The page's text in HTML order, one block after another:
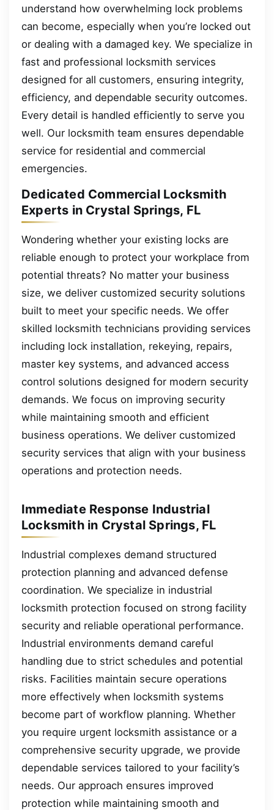
understand how overwhelming lock problems
can become, especially when you’re locked out
or dealing with a damaged key. We specialize in
fast and professional locksmith services
designed for all customers, ensuring integrity,
efficiency, and dependable security outcomes.
Every detail is handled efficiently to serve you
well. Our locksmith team ensures dependable
service for residential and commercial
emergencies.
Dedicated Commercial Locksmith
Experts in Crystal Springs, FL
Wondering whether your existing locks are
reliable enough to protect your workplace from
potential threats? No matter your business
size, we deliver customized security solutions
built to meet your specific needs. We offer
skilled locksmith technicians providing services
including lock installation, rekeying, repairs,
master key systems, and advanced access
control solutions designed for modern security
demands. We focus on improving security
while maintaining smooth and efficient
business operations. We deliver customized
security services that align with your business
operations and protection needs.
Immediate Response Industrial
Locksmith in Crystal Springs, FL
Industrial complexes demand structured
protection planning and advanced defense
coordination. We specialize in industrial
locksmith protection focused on strong facility
security and reliable operational performance.
Industrial environments demand careful
handling due to strict schedules and potential
risks. Facilities maintain secure operations
more effectively when locksmith systems
become part of workflow planning. Whether
you require urgent locksmith assistance or a
comprehensive security upgrade, we provide
dependable services tailored to your facility’s
needs. Our approach ensures improved
protection while maintaining smooth and